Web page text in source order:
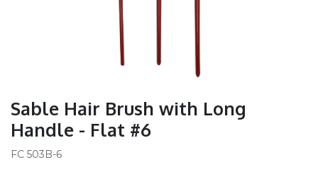
Sable Hair Brush with Long
Handle - Flat #6
FC 503B-6